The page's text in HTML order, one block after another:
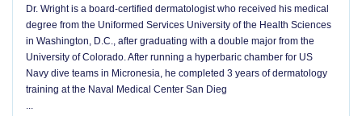
Dr. Wright is a board-certified dermatologist who received his medical
degree from the Uniformed Services University of the Health Sciences
in Washington, D.C., after graduating with a double major from the
University of Colorado. After running a hyperbaric chamber for US
Navy dive teams in Micronesia, he completed 3 years of dermatology
training at the Naval Medical Center San Dieg
...